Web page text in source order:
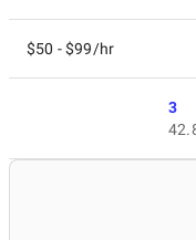
$50 - $99/hr
3